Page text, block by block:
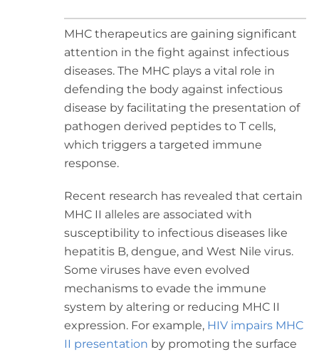
MHC therapeutics are gaining significant
attention in the fight against infectious
diseases. The MHC plays a vital role in
defending the body against infectious
disease by facilitating the presentation of
pathogen derived peptides to T cells,
which triggers a targeted immune
response.
Recent research has revealed that certain
MHC II alleles are associated with
susceptibility to infectious diseases like
hepatitis B, dengue, and West Nile virus.
Some viruses have even evolved
mechanisms to evade the immune
system by altering or reducing MHC II
expression. For example, HIV impairs MHC
II presentation by promoting the surface